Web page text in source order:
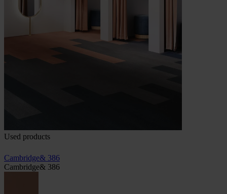
Used products
Cambridge& 386
Cambridge& 386